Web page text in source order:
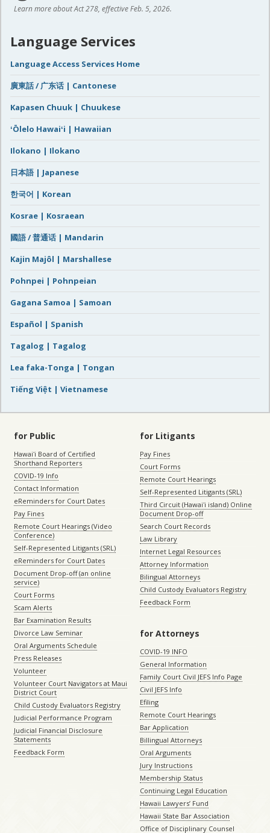
Learn more about Act 278, effective Feb. 5, 2026.
Language Services
Language Access Services Home
廣東話 / 广东话 | Cantonese
Kapasen Chuuk | Chuukese
ʻŌlelo Hawaiʻi | Hawaiian
Ilokano | Ilokano
日本語 | Japanese
한국어 | Korean
Kosrae | Kosraean
國語 / 普通话 | Mandarin
Kajin Majôl | Marshallese
Pohnpei | Pohnpeian
Gagana Samoa | Samoan
Español | Spanish
Tagalog | Tagalog
Lea faka-Tonga | Tongan
Tiếng Việt | Vietnamese
for Public
Hawaiʻi Board of Certified
Shorthand Reporters
COVID-19 Info
Contact Information
eReminders for Court Dates
Pay Fines
Remote Court Hearings (Video
Conference)
Self-Represented Litigants (SRL)
eReminders for Court Dates
Document Drop-off (an online
service)
Court Forms
Scam Alerts
Bar Examination Results
Divorce Law Seminar
Oral Arguments Schedule
Press Releases
Volunteer
Volunteer Court Navigators at Maui
District Court
Child Custody Evaluators Registry
Judicial Performance Program
Judicial Financial Disclosure
Statements
Feedback Form
for Litigants
Pay Fines
Court Forms
Remote Court Hearings
Self-Represented Litigants (SRL)
Third Circuit (Hawaiʻi island) Online
Document Drop-off
Search Court Records
Law Library
Internet Legal Resources
Attorney Information
Bilingual Attorneys
Child Custody Evaluators Registry
Feedback Form
for Attorneys
COVID-19 INFO
General Information
Family Court Civil JEFS Info Page
Civil JEFS Info
Efiling
Remote Court Hearings
Bar Application
Billingual Attorneys
Oral Arguments
Jury Instructions
Membership Status
Continuing Legal Education
Hawaii Lawyers’ Fund
Hawaii State Bar Association
Office of Disciplinary Counsel